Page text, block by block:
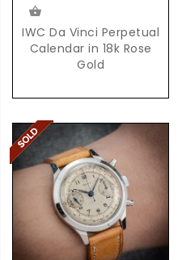
IWC Da Vinci Perpetual
Calendar in 18k Rose
Gold